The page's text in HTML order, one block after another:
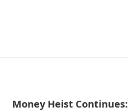
Money Heist Continues: